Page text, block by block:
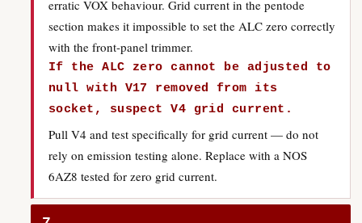
erratic VOX behaviour. Grid current in the pentode
section makes it impossible to set the ALC zero correctly
with the front-panel trimmer.
If the ALC zero cannot be adjusted to
null with V17 removed from its
socket, suspect V4 grid current.
Pull V4 and test specifically for grid current — do not
rely on emission testing alone. Replace with a NOS
6AZ8 tested for zero grid current.